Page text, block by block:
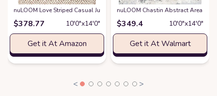
nuLOOM Love Striped Casual Jute Area Rug atAmazon
$378.77 10′0″x14′0″
Get it At Amazon
nuLOOM Chastin Abstract Area
$349.4 10′0″x14′0″
Get it At Walmart
< >